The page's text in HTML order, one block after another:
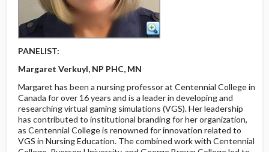
PANELIST:
Margaret Verkuyl, NP PHC, MN
Margaret has been a nursing professor at Centennial College in
Canada for over 16 years and is a leader in developing and
researching virtual gaming simulations (VGS). Her leadership
has contributed to institutional branding for her organization,
as Centennial College is renowned for innovation related to
VGS in Nursing Education. The combined work with Centennial